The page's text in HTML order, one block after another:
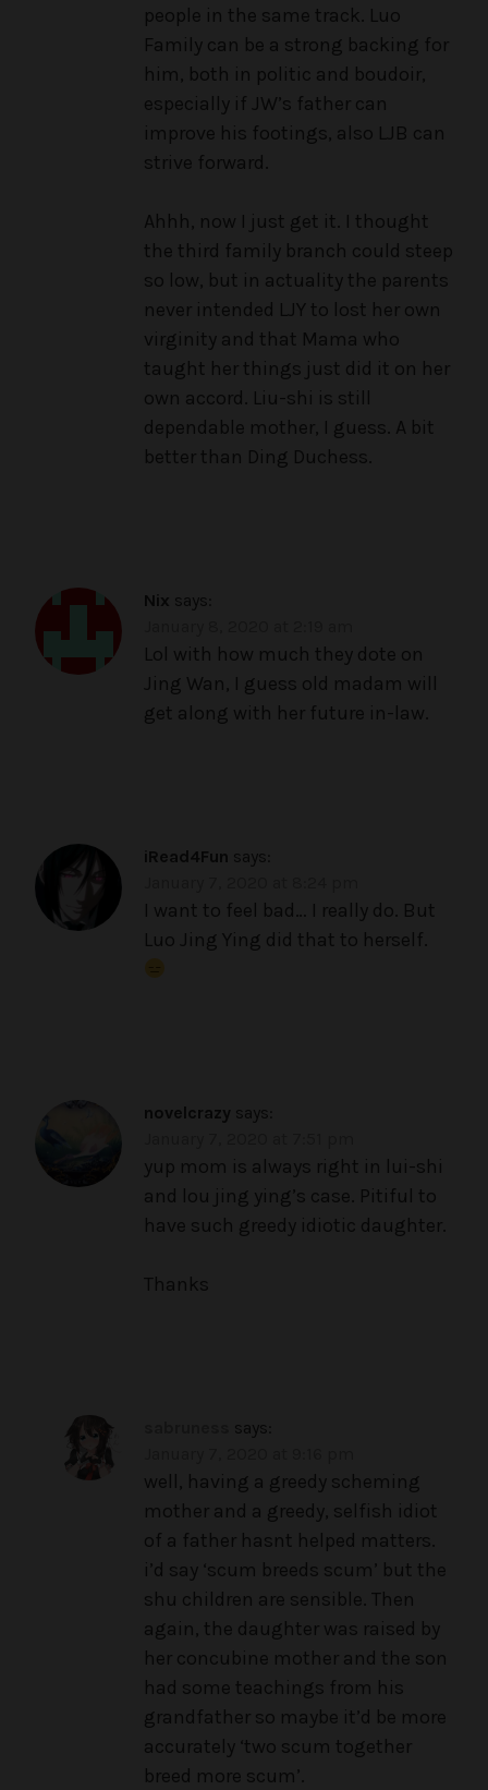
people in the same track. Luo
Family can be a strong backing for
him, both in politic and boudoir,
especially if JW’s father can
improve his footings, also LJB can
strive forward.
Ahhh, now I just get it. I thought
the third family branch could steep
so low, but in actuality the parents
never intended LJY to lost her own
virginity and that Mama who
taught her things just did it on her
own accord. Liu-shi is still
dependable mother, I guess. A bit
better than Ding Duchess.
Nix says:
Lol with how much they dote on
Jing Wan, I guess old madam will
get along with her future in-law.
iRead4Fun says:
I want to feel bad… I really do. But
Luo Jing Ying did that to herself.
novelcrazy says:
yup mom is always right in lui-shi
and lou jing ying’s case. Pitiful to
have such greedy idiotic daughter.
Thanks
says:
well, having a greedy scheming
mother and a greedy, selfish idiot
of a father hasnt helped matters.
i’d say ‘scum breeds scum’ but the
shu children are sensible. Then
again, the daughter was raised by
her concubine mother and the son
had some teachings from his
grandfather so maybe it’d be more
accurately ‘two scum together
breed more scum’.